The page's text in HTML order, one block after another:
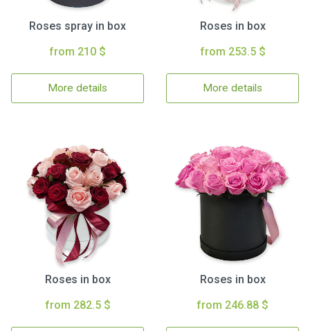
Roses spray in box
from 210 $
More details
Roses in box
from 253.5 $
More details
Roses in box
from 282.5 $
Roses in box
from 246.88 $